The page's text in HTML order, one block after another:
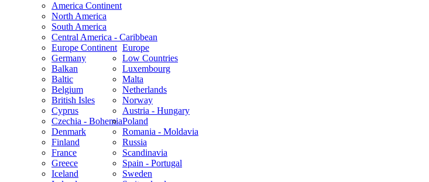
America Continent
North America
South America
Central America - Caribbean
Europe
Europe Continent
Germany
Balkan
Baltic
Belgium
British Isles
Cyprus
Czechia - Bohemia
Denmark
Finland
France
Greece
Iceland
Low Countries
Luxembourg
Malta
Netherlands
Norway
Austria - Hungary
Poland
Romania - Moldavia
Russia
Scandinavia
Spain - Portugal
Sweden